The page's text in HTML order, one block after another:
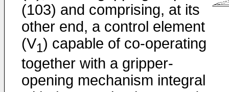
(103) and comprising, at its
other end, a control element
(V1) capable of co-operating
together with a gripper-
opening mechanism integral